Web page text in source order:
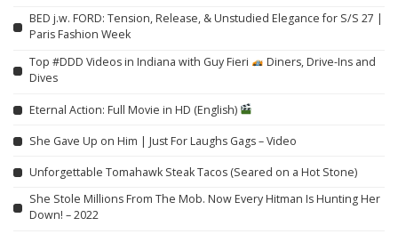
BED j.w. FORD: Tension, Release, & Unstudied Elegance for S/S 27 |
Paris Fashion Week
Top #DDD Videos in Indiana with Guy Fieri
Diners, Drive-Ins and
Dives
Eternal Action: Full Movie in HD (English)
She Gave Up on Him | Just For Laughs Gags – Video
Unforgettable Tomahawk Steak Tacos (Seared on a Hot Stone)
She Stole Millions From The Mob. Now Every Hitman Is Hunting Her
Down! – 2022